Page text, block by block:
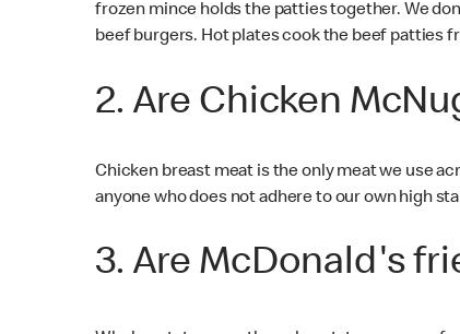
frozen mince holds the patties together. We
beef burgers. Hot plates cook the beef patties
2. Are Chicken
Chicken breast meat is the only meat we use
anyone who does not adhere to our own high
3. Are McDonald's